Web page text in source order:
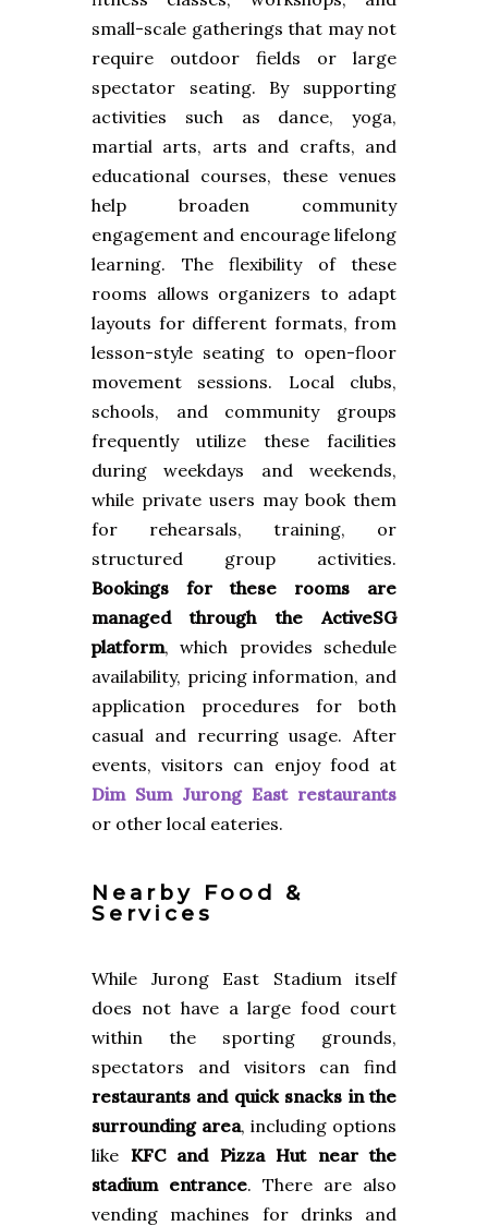
small-scale gatherings that may not
require outdoor fields or large
spectator seating. By supporting
activities such as dance, yoga,
martial arts, arts and crafts, and
educational courses, these venues
help broaden community
engagement and encourage lifelong
learning. The flexibility of these
rooms allows organizers to adapt
layouts for different formats, from
lesson-style seating to open-floor
movement sessions. Local clubs,
schools, and community groups
frequently utilize these facilities
during weekdays and weekends,
while private users may book them
for rehearsals, training, or
structured group activities.
Bookings for these rooms are
managed through the ActiveSG
platform, which provides schedule
availability, pricing information, and
application procedures for both
casual and recurring usage. After
events, visitors can enjoy food at
Dim Sum Jurong East restaurants
or other local eateries.
Nearby Food &
Services
While Jurong East Stadium itself
does not have a large food court
within the sporting grounds,
spectators and visitors can find
restaurants and quick snacks in the
surrounding area, including options
like KFC and Pizza Hut near the
stadium entrance. There are also
vending machines for drinks and